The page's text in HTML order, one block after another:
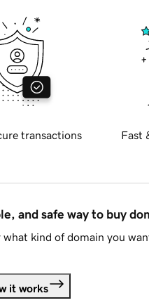
transactions Fast
and safe way to buy
what kind of domain you
it works